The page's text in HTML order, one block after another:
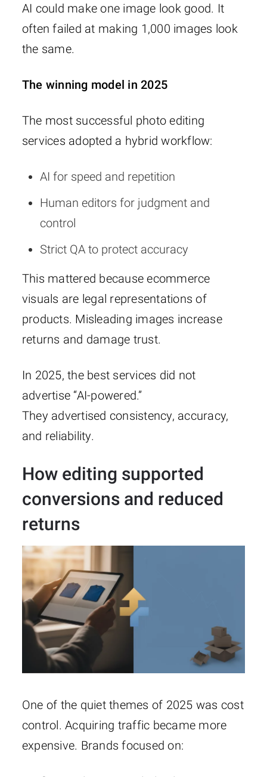
AI could make one image look good. It
often failed at making 1,000 images look
the same.
The winning model in 2025
The most successful photo editing
services adopted a hybrid workflow:
AI for speed and repetition
Human editors for judgment and
control
Strict QA to protect accuracy
This mattered because ecommerce
visuals are legal representations of
products. Misleading images increase
returns and damage trust.
In 2025, the best services did not
advertise “AI-powered.”
They advertised consistency, accuracy,
and reliability.
How editing supported
conversions and reduced
returns
One of the quiet themes of 2025 was cost
control. Acquiring traffic became more
expensive. Brands focused on: